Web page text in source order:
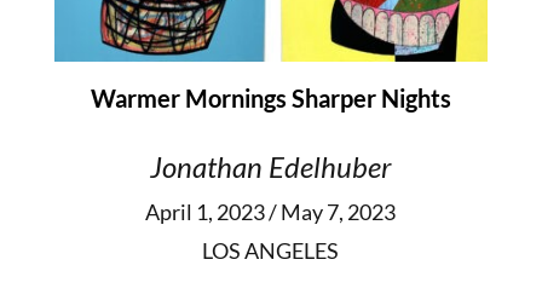
Warmer Mornings Sharper Nights
Jonathan Edelhuber
April 1, 2023 / May 7, 2023
LOS ANGELES